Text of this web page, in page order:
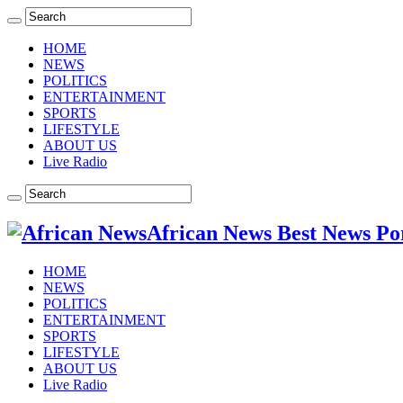
HOME
NEWS
POLITICS
ENTERTAINMENT
SPORTS
LIFESTYLE
ABOUT US
Live Radio
African News Best News
HOME
NEWS
POLITICS
ENTERTAINMENT
SPORTS
LIFESTYLE
ABOUT US
Live Radio